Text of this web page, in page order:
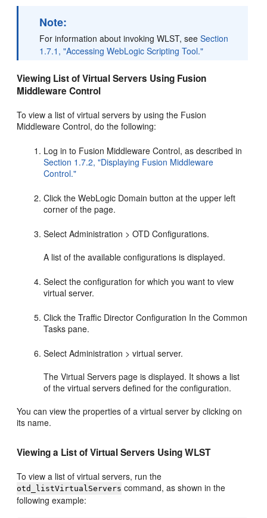
Note:
For information about invoking WLST, seeSection
1.7.1, "Accessing WebLogic Scripting Tool."
Viewing List of Virtual Servers Using Fusion
Middleware Control
To view a list of virtual servers by using the Fusion
Middleware Control, do the following:
Log in to Fusion Middleware Control, as described in
Section 1.7.2, "Displaying Fusion Middleware
Control."
Click the WebLogic Domain button at the upper left
corner of the page.
Select Administration > OTD Configurations.
A list of the available configurations is displayed.
Select the configuration for which you want to view
virtual server.
Click the Traffic Director Configuration In the Common
Tasks pane.
Select Administration > virtual server.
The Virtual Servers page is displayed. It shows a list
of the virtual servers defined for the configuration.
You can view the properties of a virtual server by clicking on
its name.
Viewing a List of Virtual Servers Using WLST
To view a list of virtual servers, run the
otd_listVirtualServers command, as shown in the
following example: